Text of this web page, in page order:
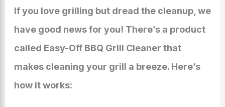
If you love grilling but dread the cleanup, we
have good news for you! There’s a product
called Easy-Off BBQ Grill Cleaner that
makes cleaning your grill a breeze. Here’s
how it works: